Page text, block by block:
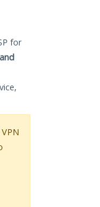
for